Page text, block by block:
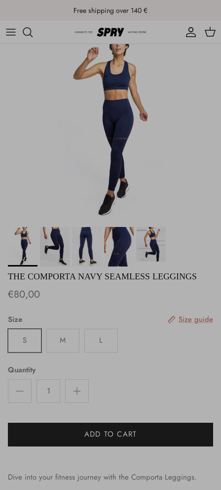
Free shipping over 140 €
Account
Cart
THE COMPORTA NAVY SEAMLESS LEGGINGS
€80,00
Size
Size guide
S
M L
Quantity
ADD TO CART
Dive into your fitness journey with the Comporta Leggings.